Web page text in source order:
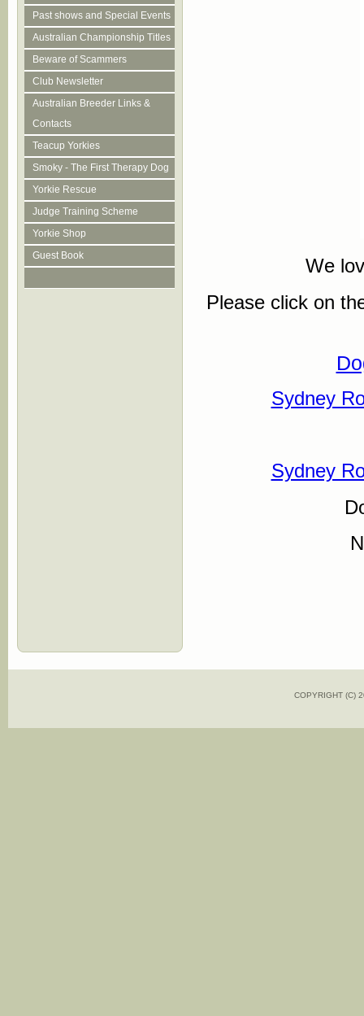
Past shows and Special Events
Australian Championship Titles
Beware of Scammers
Club Newsletter
Australian Breeder Links &
Contacts
Teacup Yorkies
Smoky - The First Therapy Dog
Yorkie Rescue
Judge Training Scheme
Yorkie Shop
Guest Book
We
Please click on
Sydney
Sydney
COPYRIGHT (C)